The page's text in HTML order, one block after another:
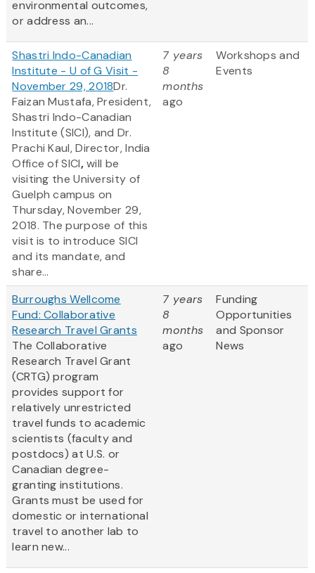
environmental outcomes,
or address an...
Shastri Indo-Canadian
Institute - U of G Visit -
November 29, 2018Dr.
Faizan Mustafa, President,
Shastri Indo-Canadian
Institute (SICI), and Dr.
Prachi Kaul, Director, India
Office of SICI,will be
visiting the University of
Guelph campus on
Thursday, November 29,
2018. The purpose of this
visit is to introduce SICI
and its mandate, and
share...
7 years
8
months
ago
Workshops and
Events
Burroughs Wellcome
Fund: Collaborative
Research Travel Grants
The Collaborative
Research Travel Grant
(CRTG) program
provides support for
relatively unrestricted
travel funds to academic
scientists (faculty and
postdocs) at U.S. or
Canadian degree-
granting institutions.
Grants must be used for
domestic or international
travel to another lab to
learn new...
7 years
8
months
ago
Funding
Opportunities
and Sponsor
News